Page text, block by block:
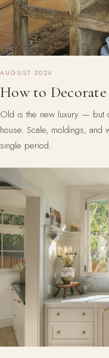
AUGUST 2026
How to
Old is the new luxury — but
house. Scale, moldings,
single period.